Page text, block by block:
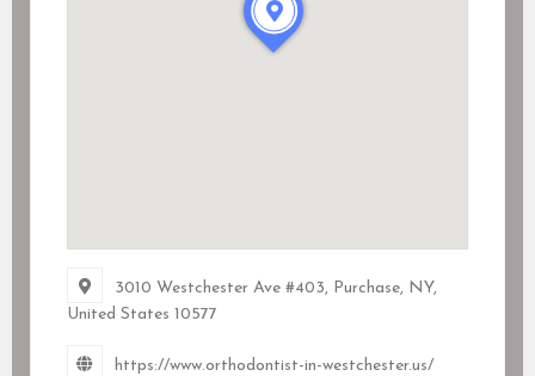
3010 Westchester Ave #403, Purchase, NY,
United States 10577
https://www.orthodontist-in-westchester.us/